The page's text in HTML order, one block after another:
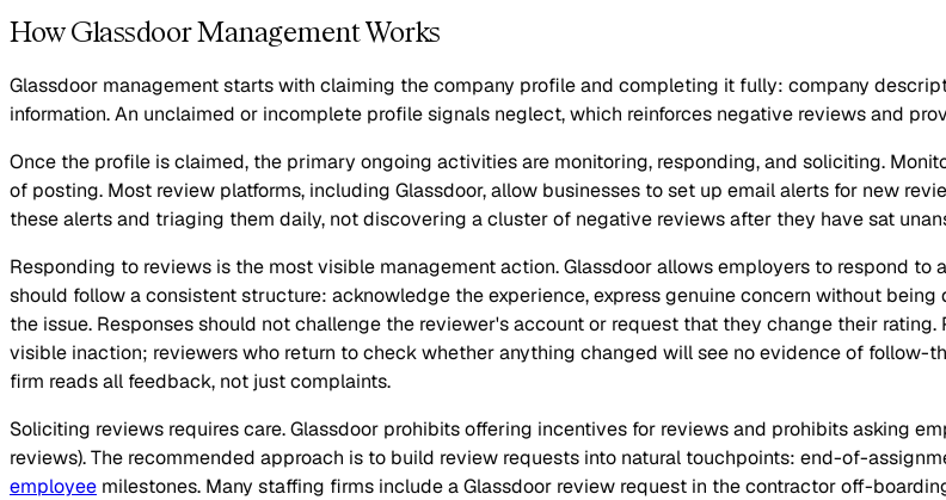
How Glassdoor Management Works
Glassdoor management starts with claiming the company profile and completing it fully: company
information. An unclaimed or incomplete profile signals neglect, which reinforces negative reviews and
Once the profile is claimed, the primary ongoing activities are monitoring, responding, and soliciting.
of posting. Most review platforms, including Glassdoor, allow businesses to set up email alerts for new
these alerts and triaging them daily, not discovering a cluster of negative reviews after they have sat
Responding to reviews is the most visible management action. Glassdoor allows employers to respond
should follow a consistent structure: acknowledge the experience, express genuine concern without
the issue. Responses should not challenge the reviewer's account or request that they change their
visible inaction; reviewers who return to check whether anything changed will see no evidence of follow-
firm reads all feedback, not just complaints.
Soliciting reviews requires care. Glassdoor prohibits offering incentives for reviews and prohibits asking
reviews). The recommended approach is to build review requests into natural touchpoints: end-of-
employee milestones. Many staffing firms include a Glassdoor review request in the contractor off-